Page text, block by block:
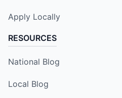
Apply Locally
RESOURCES
National Blog
Local Blog